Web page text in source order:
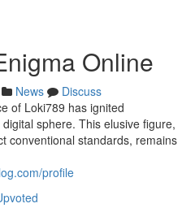
Online
News
Discuss
of Loki789 has ignited
sphere. This elusive figure,
conventional standards, remains
profile